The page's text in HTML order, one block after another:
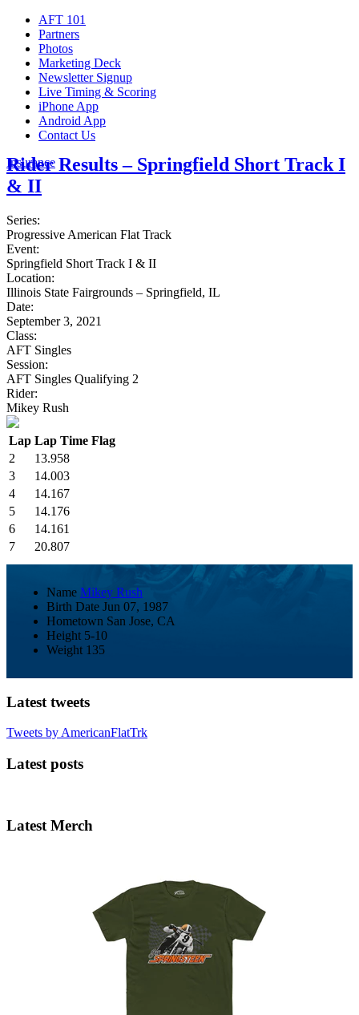
AFT 101
Partners
Photos
Marketing Deck
Newsletter Signup
Live Timing & Scoring
iPhone App
Android App
Contact Us
Insurance
Rider Results – Springfield Short Track I
& II
Series:
Progressive American Flat Track
Event:
Springfield Short Track I & II
Location:
Illinois State Fairgrounds – Springfield, IL
Date:
September 3, 2021
Class:
AFT Singles
Session:
AFT Singles Qualifying 2
Rider:
Mikey Rush
Lap Lap Time Flag
2
13.958
3
14.003
4
14.167
5
14.176
6
14.161
7
20.807
Name Mikey Rush
Birth Date Jun 07, 1987
Hometown San Jose, CA
Height 5-10
Weight 135
Latest tweets
Tweets by AmericanFlatTrk
Latest posts
Latest Merch